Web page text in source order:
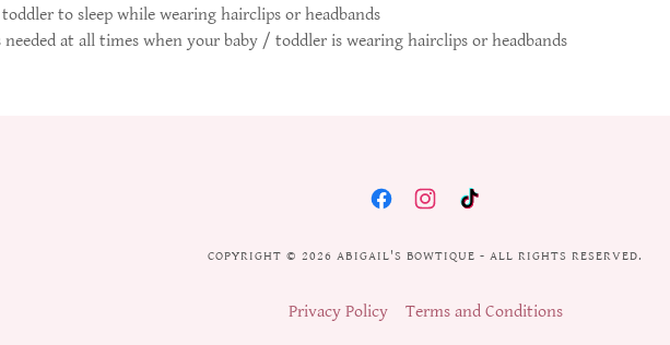
to sleep while wearing hairclips or headbands
at all times when your baby / toddler is wearing hairclips or headbands
COPYRIGHT © 2026 ABIGAIL'S BOWTIQUE - ALL RIGHTS RESERVED.
Privacy Policy Terms and Conditions